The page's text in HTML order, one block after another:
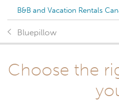
B&B and Vacation Rentals
Bluepillow
Choose the